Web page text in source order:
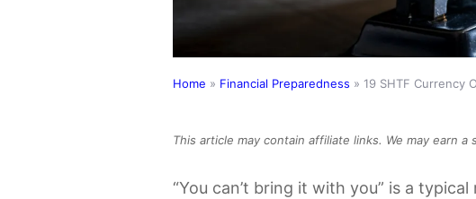
Home » Financial Preparedness » 19 SHTF Currency
This article may contain affiliate links. We may earn
“You can’t bring it with you” is a